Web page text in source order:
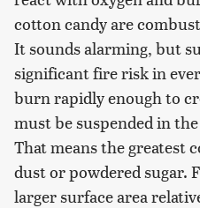
cotton candy are
It sounds alarming, but
significant fire risk in
burn rapidly enough to
must be suspended in
That means the greatest
dust or powdered sugar.
larger surface area